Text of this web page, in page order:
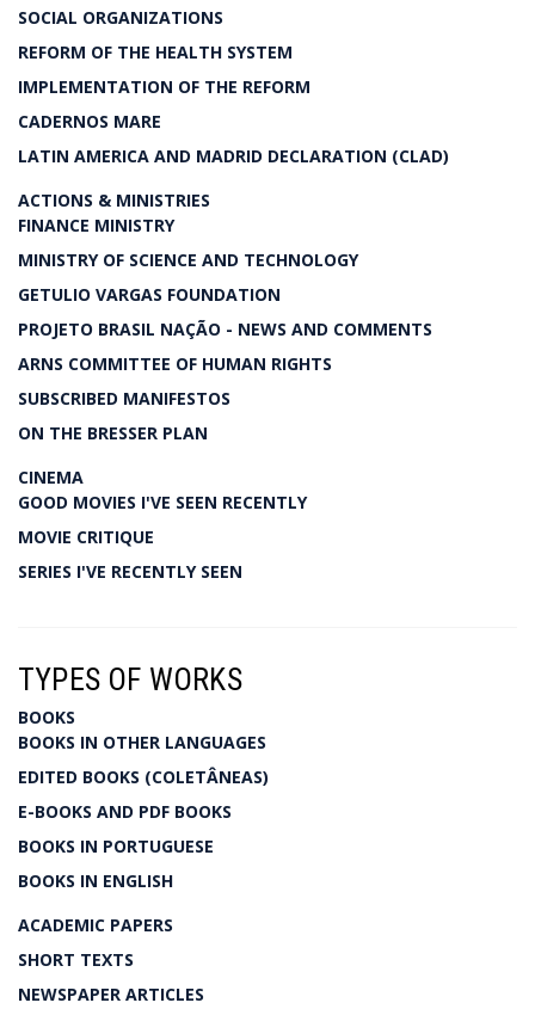
SOCIAL ORGANIZATIONS
REFORM OF THE HEALTH SYSTEM
IMPLEMENTATION OF THE REFORM
CADERNOS MARE
LATIN AMERICA AND MADRID DECLARATION (CLAD)
ACTIONS & MINISTRIES
FINANCE MINISTRY
MINISTRY OF SCIENCE AND TECHNOLOGY
GETULIO VARGAS FOUNDATION
PROJETO BRASIL NAÇÃO - NEWS AND COMMENTS
ARNS COMMITTEE OF HUMAN RIGHTS
SUBSCRIBED MANIFESTOS
ON THE BRESSER PLAN
CINEMA
GOOD MOVIES I'VE SEEN RECENTLY
MOVIE CRITIQUE
SERIES I'VE RECENTLY SEEN
TYPES OF WORKS
BOOKS
BOOKS IN OTHER LANGUAGES
EDITED BOOKS (COLETÂNEAS)
E-BOOKS AND PDF BOOKS
BOOKS IN PORTUGUESE
BOOKS IN ENGLISH
ACADEMIC PAPERS
SHORT TEXTS
NEWSPAPER ARTICLES